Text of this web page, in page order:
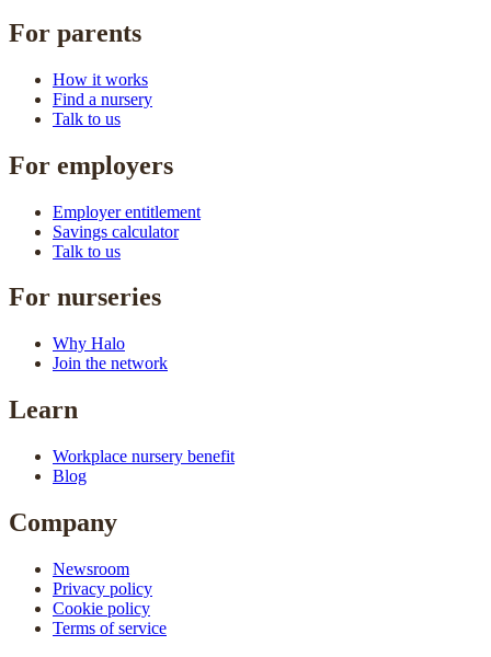
For parents
How it works
Find a nursery
Talk to us
For employers
Employer entitlement
Savings calculator
Talk to us
For nurseries
Why Halo
Join the network
Learn
Workplace nursery benefit
Blog
Company
Newsroom
Privacy policy
Cookie policy
Terms of service